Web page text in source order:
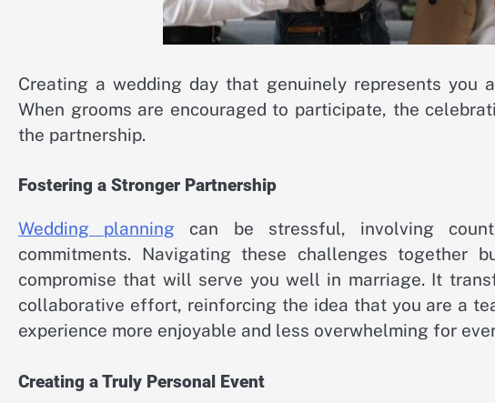
Creating a wedding day that genuinely represents you
When grooms are encouraged to participate, the
the partnership.
Fostering a Stronger Partnership
Wedding planning can be stressful, involving
commitments. Navigating these challenges together
compromise that will serve you well in marriage. It
collaborative effort, reinforcing the idea that you are a
experience more enjoyable and less overwhelming for
Creating a Truly Personal Event